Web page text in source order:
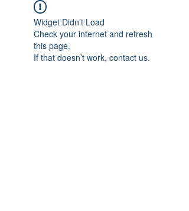
Widget Didn’t Load
Check your internet and refresh
this page.
If that doesn’t work, contact us.